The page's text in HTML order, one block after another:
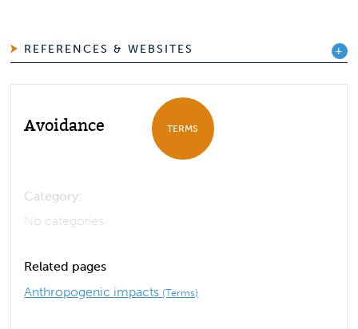
REFERENCES & WEBSITES
Avoidance TERMS
Category:
No categories
Related pages
Anthropogenic impacts (Terms)